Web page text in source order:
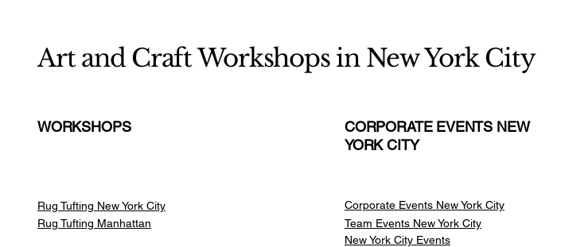
Art and Craft Workshops in New York City
WORKSHOPS
Rug Tufting New York City
Rug Tufting Manhattan
CORPORATE EVENTS NEW
YORK CITY
Corporate Events New York City
Team Events New York City
New York City Events